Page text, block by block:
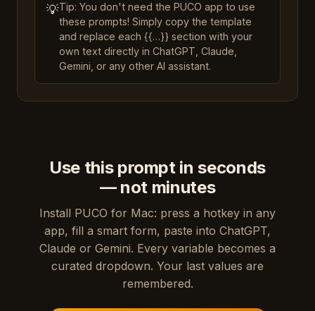
💡Tip: You don't need the PUCO app to use
these prompts! Simply copy the template
and replace each {{…}} section with your
own text directly in ChatGPT, Claude,
Gemini, or any other AI assistant.
Use this prompt in seconds
— not minutes
Install PUCO for Mac: press a hotkey in any
app, fill a smart form, paste into ChatGPT,
Claude or Gemini. Every variable becomes a
curated dropdown. Your last values are
remembered.